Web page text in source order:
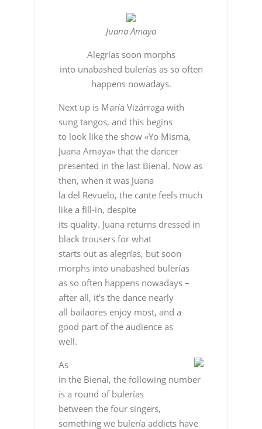
Juana Amaya
Alegrías soon morphs
into unabashed bulerías as so often
happens nowadays.
Next up is María Vizárraga with
sung tangos, and this begins
to look like the show «Yo Misma,
Juana Amaya» that the dancer
presented in the last Bienal. Now as
then, when it was Juana
la del Revuelo, the cante feels much
like a fill-in, despite
its quality. Juana returns dressed in
black trousers for what
starts out as alegrías, but soon
morphs into unabashed bulerías
as so often happens nowadays –
after all, it's the dance nearly
all bailaores enjoy most, and a
good part of the audience as
well.
As
in the Bienal, the following number
is a round of bulerías
between the four singers,
something we bulería addicts have